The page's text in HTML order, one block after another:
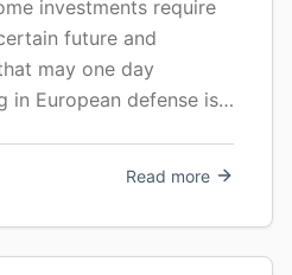
investments require
future and
may one day
in European defense is
anything we’ve
Read more